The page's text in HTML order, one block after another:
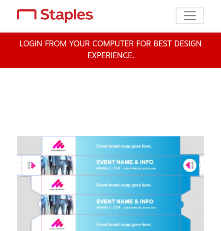
Toggle
LOGIN FROM YOUR COMPUTER FOR BEST DESIGN
EXPERIENCE.